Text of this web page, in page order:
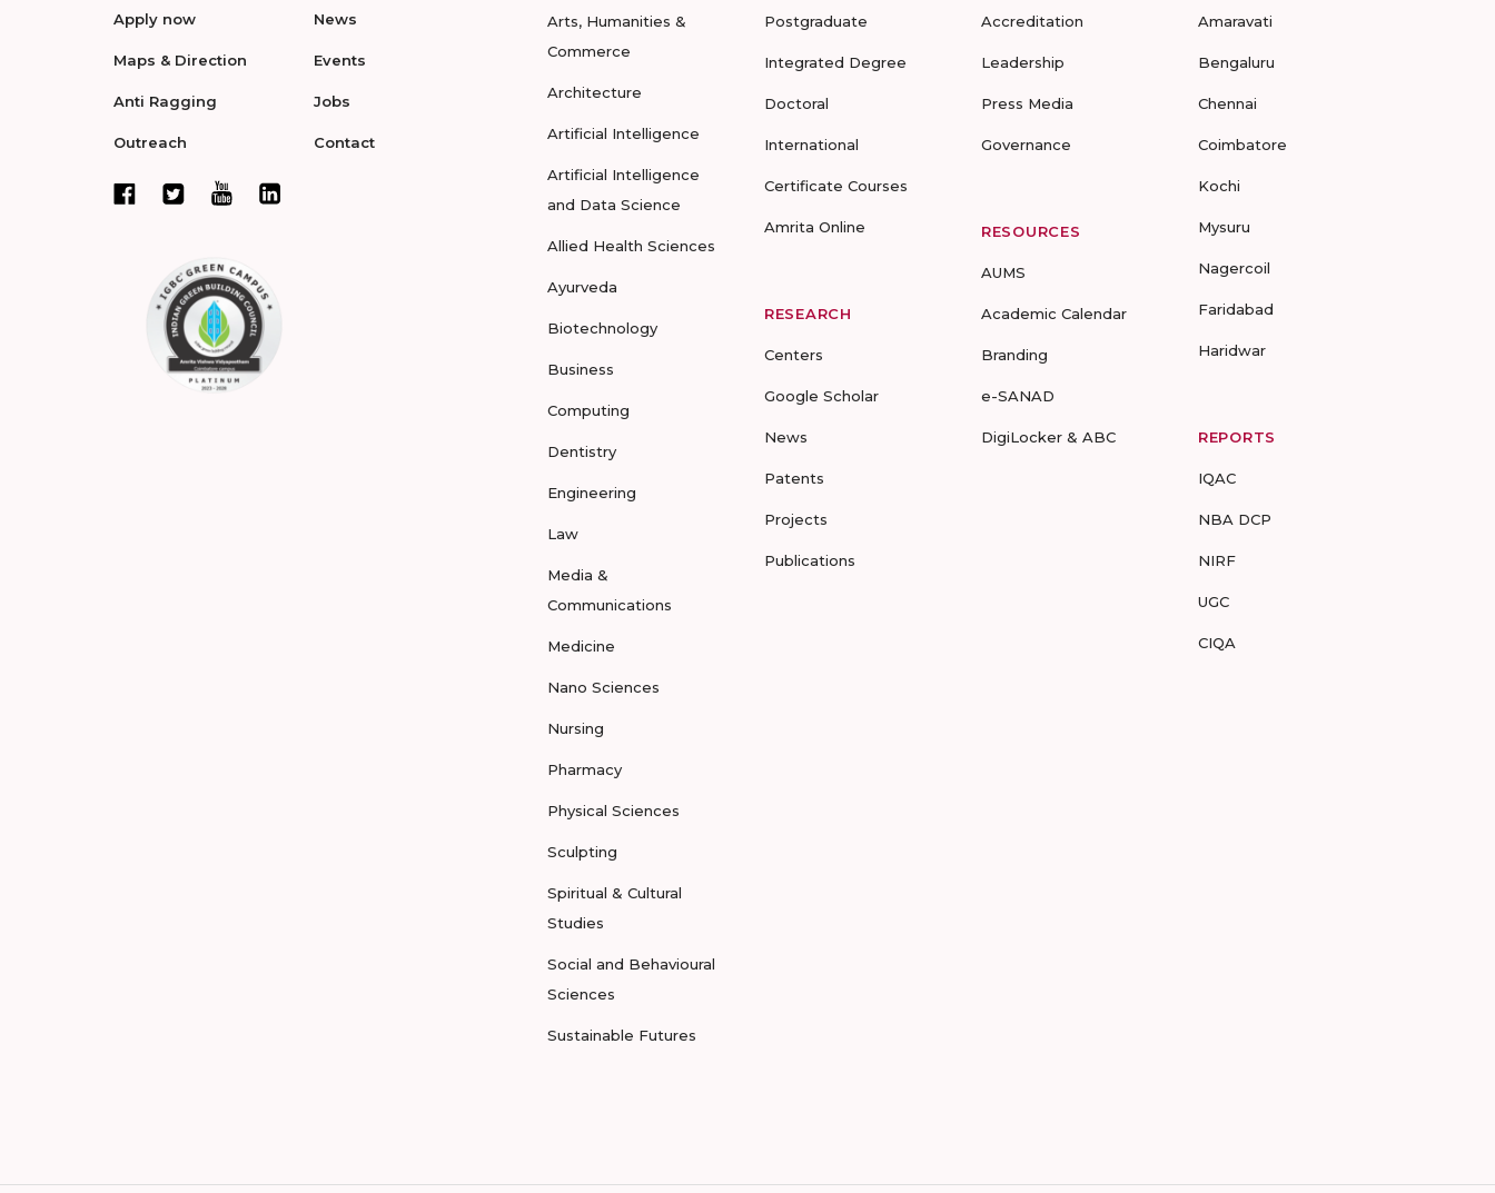
Apply now
Maps & Direction
Anti Ragging
Outreach
News
Events
Jobs
Contact
Arts, Humanities &
Commerce
Architecture
Artificial Intelligence
Artificial Intelligence
and Data Science
Allied Health Sciences
Ayurveda
Biotechnology
Business
Computing
Dentistry
Engineering
Law
Media &
Communications
Medicine
Nano Sciences
Nursing
Pharmacy
Physical Sciences
Sculpting
Spiritual & Cultural
Studies
Social and Behavioural
Sciences
Sustainable Futures
Postgraduate
Integrated Degree
Doctoral
International
Certificate Courses
Amrita Online
RESEARCH
Centers
Google Scholar
News
Patents
Projects
Publications
Accreditation
Leadership
Press Media
Governance
RESOURCES
AUMS
Academic Calendar
Branding
e-SANAD
DigiLocker & ABC
Amaravati
Bengaluru
Chennai
Coimbatore
Kochi
Mysuru
Nagercoil
Faridabad
Haridwar
REPORTS
IQAC
NBA DCP
NIRF
UGC
CIQA